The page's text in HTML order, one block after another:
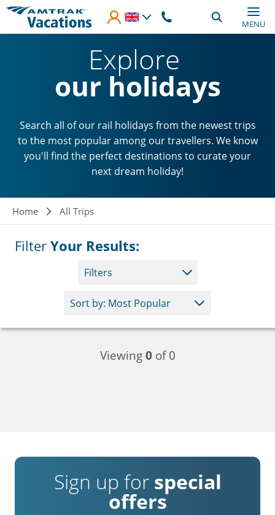
Skip to main content
MENU
Explore
our holidays
Search all of our rail holidays from the newest trips
to the most popular among our travellers. We know
you'll find the perfect destinations to curate your
next dream holiday!
Breadcrumb
Home All Trips
Filter Your Results:
Filters
Viewing0of 0
Sign up for special
offers